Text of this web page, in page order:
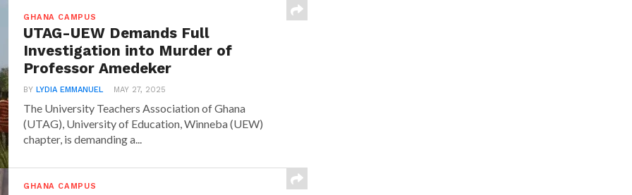
GHANA CAMPUS
UTAG-UEW Demands Full
Investigation into Murder of
Professor Amedeker
BYLYDIA EMMANUEL MAY 27, 2025
The University Teachers Association of Ghana
(UTAG), University of Education, Winneba (UEW)
chapter, is demanding a...
GHANA CAMPUS